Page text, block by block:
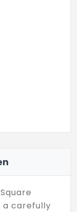
a carefully